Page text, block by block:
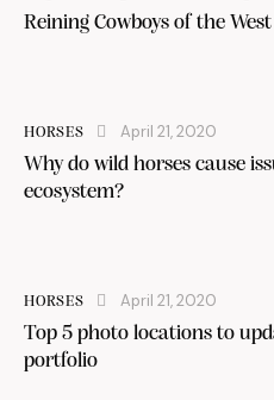
Reining Cowboys of the West
HORSES April 21, 2020
Why do wild horses cause
ecosystem?
HORSES April 21, 2020
Top 5 photo locations to
portfolio